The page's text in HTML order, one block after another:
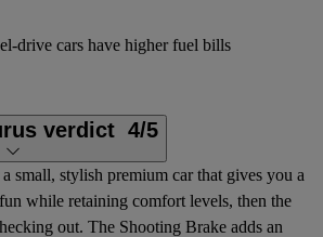
drive cars have higher fuel bills
verdict 4/5
small, stylish premium car that gives you a
while retaining comfort levels, then the
out. The Shooting Brake adds an